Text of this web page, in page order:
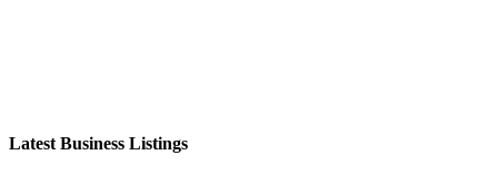
Latest Business Listings